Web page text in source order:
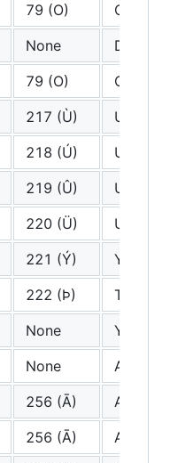
79 (O)
O
None
Divided
79 (O)
O
217 (Ù)
U grave
218 (Ú)
U acute
219 (Û)
U
220 (Ü)
U
221 (Ý)
Y acute
222 (Þ)
Thorn
None
Y
None
A
256 (Ā)
A
256 (Ā)
A